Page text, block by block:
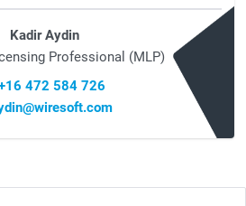
Kadir Aydin
Professional (MLP)
472 584 726